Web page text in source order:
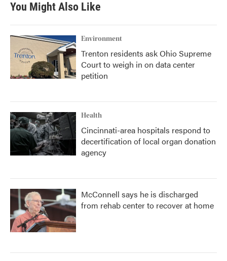
You Might Also Like
Environment
Trenton residents ask Ohio Supreme
Court to weigh in on data center
petition
Health
Cincinnati-area hospitals respond to
decertification of local organ donation
agency
McConnell says he is discharged
from rehab center to recover at home